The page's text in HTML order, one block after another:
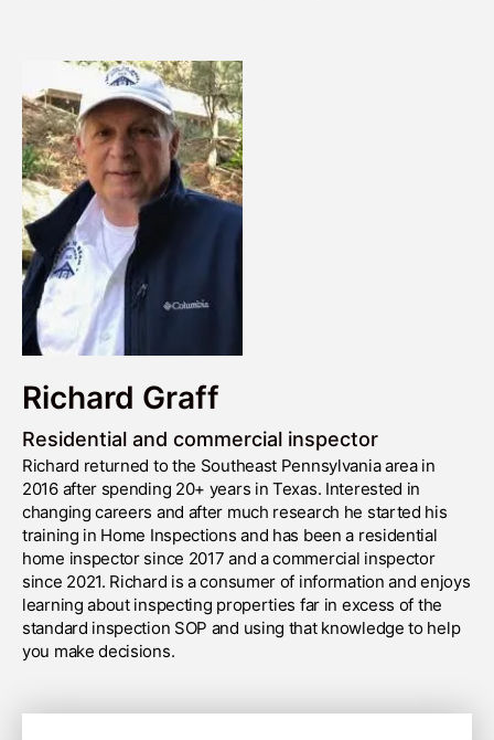
Richard Graff
Residential and commercial inspector
Richard returned to the Southeast Pennsylvania area in
2016 after spending 20+ years in Texas. Interested in
changing careers and after much research he started his
training in Home Inspections and has been a residential
home inspector since 2017 and a commercial inspector
since 2021. Richard is a consumer of information and enjoys
learning about inspecting properties far in excess of the
standard inspection SOP and using that knowledge to help
you make decisions.